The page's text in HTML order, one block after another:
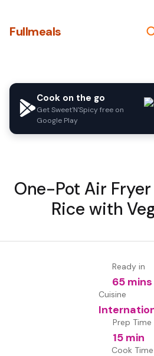
Fullmeals
Cook on the go
Get Sweet'N'Spicy free on
Google Play
One-Pot Air
Rice with
Ready in
65 mins
Cuisine
Prep Time
15 min
Cook Time